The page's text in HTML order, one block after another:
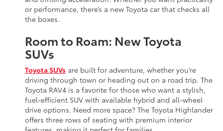
or performance, there’s a new Toyota car that checks all
the boxes.
Room to Roam: New Toyota
SUVs
Toyota SUVs are built for adventure, whether you’re
driving through town or heading out on a road trip. The
Toyota RAV4 is a favorite for those who want a stylish,
fuel-efficient SUV with available hybrid and all-wheel
drive options. Need more space? The Toyota Highlander
offers three rows of seating with premium interior